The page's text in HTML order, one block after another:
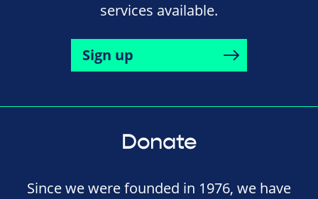
services available.
Sign up
Donate
Since we were founded in 1976, we have